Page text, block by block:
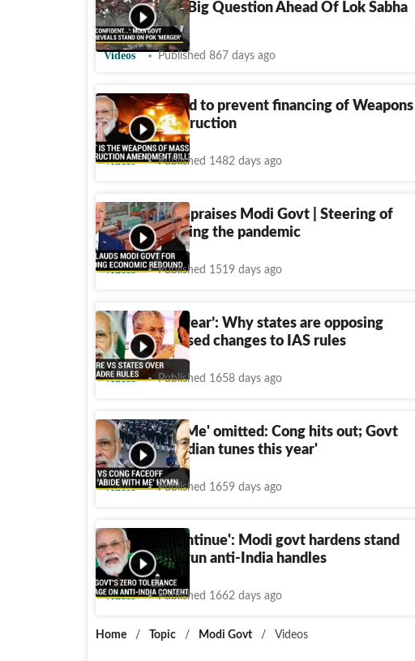
Responds To Big Question Ahead Of Lok Sabha
Polls
Videos Published 867 days ago
Modi Govt bid to prevent financing of Weapons
of Mass Destruction
Videos Published 1482 days ago
Biden Admin praises Modi Govt | Steering of
economy during the pandemic
Videos Published 1519 days ago
‘Will induce fear’: Why states are opposing
Govt’s proposed changes to IAS rules
Videos Published 1658 days ago
'Abide With Me' omitted: Cong hits out; Govt
says 'Only Indian tunes this year'
Videos Published 1659 days ago
‘Action to continue': Modi govt hardens stand
on Pakistan-run anti-India handles
Videos Published 1662 days ago
Home / Topic / Modi Govt / Videos